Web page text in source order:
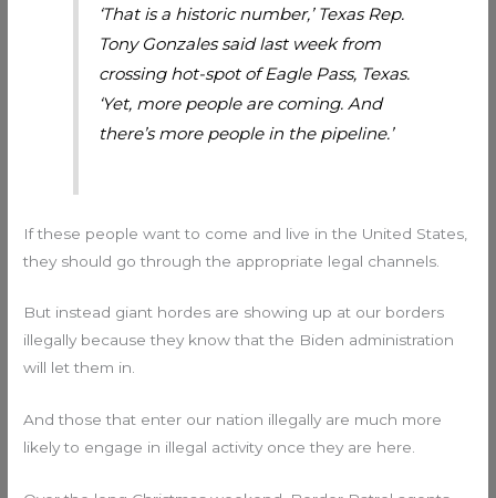
‘That is a historic number,’ Texas Rep.
Tony Gonzales said last week from
crossing hot-spot of Eagle Pass, Texas.
‘Yet, more people are coming. And
there’s more people in the pipeline.’
If these people want to come and live in the United States,
they should go through the appropriate legal channels.
But instead giant hordes are showing up at our borders
illegally because they know that the Biden administration
will let them in.
And those that enter our nation illegally are much more
likely to engage in illegal activity once they are here.